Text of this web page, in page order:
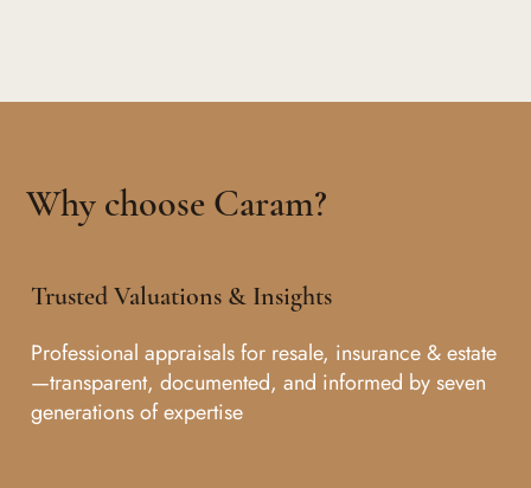
Why choose Caram?
Trusted Valuations & Insights
Professional appraisals for resale, insurance & estate
—transparent, documented, and informed by seven
generations of expertise